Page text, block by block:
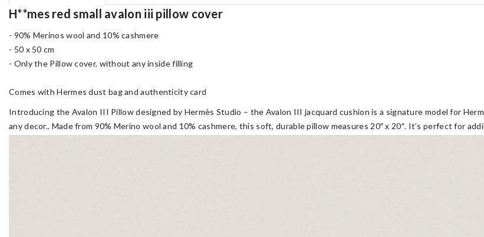
H**mes red small avalon iii pillow cover
- 90% Merinos wool and 10% cashmere
- 50 x 50 cm
- Only the Pillow cover, without any inside filling
Comes with Hermes dust bag and authenticity card
Introducing the Avalon III Pillow designed by Hermès Studio – the Avalon III jacquard cushion is a signature model for
any decor.. Made from 90% Merino wool and 10% cashmere, this soft, durable pillow measures 20″ x 20″. It’s perfect for